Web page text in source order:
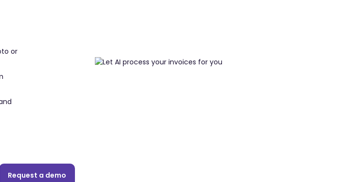
or
Request a demo